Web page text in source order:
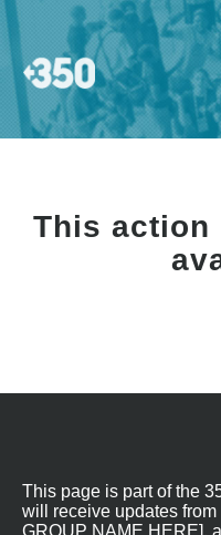
This
This page is part of the
will receive updates
GROUP NAME HERE],